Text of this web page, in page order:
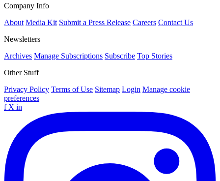
Company Info
About Media Kit Submit a Press Release Careers Contact Us
Newsletters
Archives Manage Subscriptions Subscribe Top Stories
Other Stuff
Privacy Policy Terms of Use Sitemap Login Manage cookie
preferences
f X in